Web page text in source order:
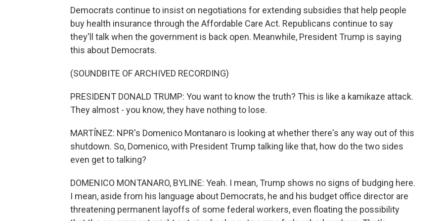
Democrats continue to insist on negotiations for extending subsidies that help people
buy health insurance through the Affordable Care Act. Republicans continue to say
they'll talk when the government is back open. Meanwhile, President Trump is saying
this about Democrats.
(SOUNDBITE OF ARCHIVED RECORDING)
PRESIDENT DONALD TRUMP: You want to know the truth? This is like a kamikaze attack.
They almost - you know, they have nothing to lose.
MARTÍNEZ: NPR's Domenico Montanaro is looking at whether there's any way out of this
shutdown. So, Domenico, with President Trump talking like that, how do the two sides
even get to talking?
DOMENICO MONTANARO, BYLINE: Yeah. I mean, Trump shows no signs of budging here.
I mean, aside from his language about Democrats, he and his budget office director are
threatening permanent layoffs of some federal workers, even floating the possibility